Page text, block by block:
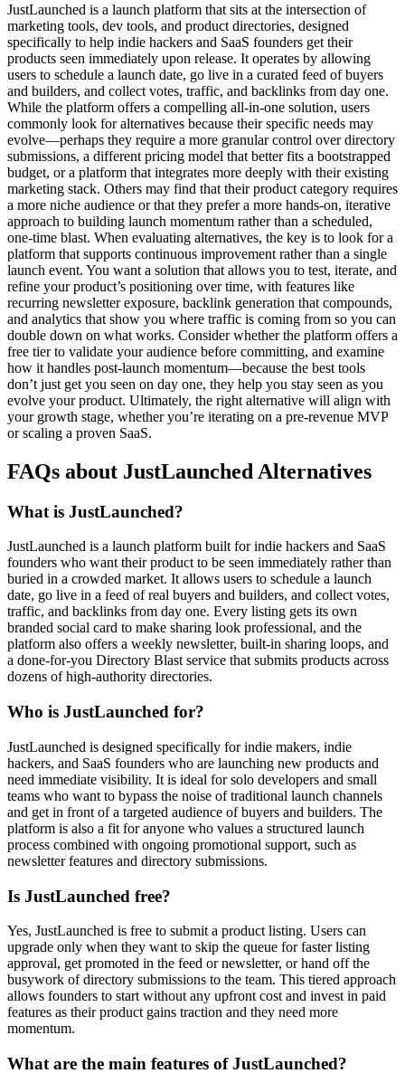
JustLaunched is a launch platform that sits at the intersection of
marketing tools, dev tools, and product directories, designed
specifically to help indie hackers and SaaS founders get their
products seen immediately upon release. It operates by allowing
users to schedule a launch date, go live in a curated feed of buyers
and builders, and collect votes, traffic, and backlinks from day one.
While the platform offers a compelling all-in-one solution, users
commonly look for alternatives because their specific needs may
evolve—perhaps they require a more granular control over directory
submissions, a different pricing model that better fits a bootstrapped
budget, or a platform that integrates more deeply with their existing
marketing stack. Others may find that their product category requires
a more niche audience or that they prefer a more hands-on, iterative
approach to building launch momentum rather than a scheduled,
one-time blast. When evaluating alternatives, the key is to look for a
platform that supports continuous improvement rather than a single
launch event. You want a solution that allows you to test, iterate, and
refine your product’s positioning over time, with features like
recurring newsletter exposure, backlink generation that compounds,
and analytics that show you where traffic is coming from so you can
double down on what works. Consider whether the platform offers a
free tier to validate your audience before committing, and examine
how it handles post-launch momentum—because the best tools
don’t just get you seen on day one, they help you stay seen as you
evolve your product. Ultimately, the right alternative will align with
your growth stage, whether you’re iterating on a pre-revenue MVP
or scaling a proven SaaS.
FAQs about JustLaunched Alternatives
What is JustLaunched?
JustLaunched is a launch platform built for indie hackers and SaaS
founders who want their product to be seen immediately rather than
buried in a crowded market. It allows users to schedule a launch
date, go live in a feed of real buyers and builders, and collect votes,
traffic, and backlinks from day one. Every listing gets its own
branded social card to make sharing look professional, and the
platform also offers a weekly newsletter, built-in sharing loops, and
a done-for-you Directory Blast service that submits products across
dozens of high-authority directories.
Who is JustLaunched for?
JustLaunched is designed specifically for indie makers, indie
hackers, and SaaS founders who are launching new products and
need immediate visibility. It is ideal for solo developers and small
teams who want to bypass the noise of traditional launch channels
and get in front of a targeted audience of buyers and builders. The
platform is also a fit for anyone who values a structured launch
process combined with ongoing promotional support, such as
newsletter features and directory submissions.
Is JustLaunched free?
Yes, JustLaunched is free to submit a product listing. Users can
upgrade only when they want to skip the queue for faster listing
approval, get promoted in the feed or newsletter, or hand off the
busywork of directory submissions to the team. This tiered approach
allows founders to start without any upfront cost and invest in paid
features as their product gains traction and they need more
momentum.
What are the main features of JustLaunched?